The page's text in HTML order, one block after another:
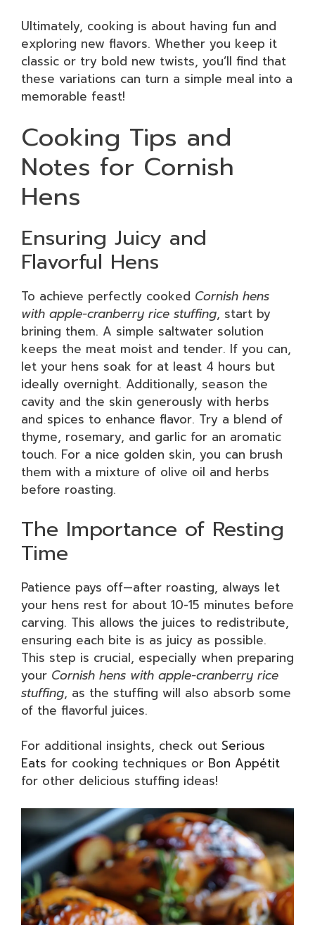
Ultimately, cooking is about having fun and
exploring new flavors. Whether you keep it
classic or try bold new twists, you’ll find that
these variations can turn a simple meal into a
memorable feast!
Cooking Tips and
Notes for Cornish
Hens
Ensuring Juicy and
Flavorful Hens
To achieve perfectly cooked Cornish hens
with apple-cranberry rice stuffing, start by
brining them. A simple saltwater solution
keeps the meat moist and tender. If you can,
let your hens soak for at least 4 hours but
ideally overnight. Additionally, season the
cavity and the skin generously with herbs
and spices to enhance flavor. Try a blend of
thyme, rosemary, and garlic for an aromatic
touch. For a nice golden skin, you can brush
them with a mixture of olive oil and herbs
before roasting.
The Importance of Resting
Time
Patience pays off—after roasting, always let
your hens rest for about 10-15 minutes before
carving. This allows the juices to redistribute,
ensuring each bite is as juicy as possible.
This step is crucial, especially when preparing
your Cornish hens with apple-cranberry rice
stuffing, as the stuffing will also absorb some
of the flavorful juices.
For additional insights, check out Serious
Eats for cooking techniques or Bon Appétit
for other delicious stuffing ideas!